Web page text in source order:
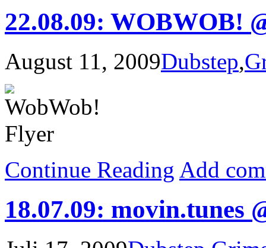
22.08.09: WOBWOB!
August 11, 2009Dubstep,
Continue Reading Add
18.07.09: movin.tunes